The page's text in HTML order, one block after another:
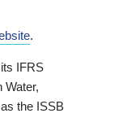
.
IFRS
Water,
the ISSB